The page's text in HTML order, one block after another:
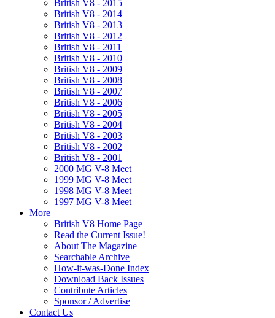
British V8 - 2015
British V8 - 2014
British V8 - 2013
British V8 - 2012
British V8 - 2011
British V8 - 2010
British V8 - 2009
British V8 - 2008
British V8 - 2007
British V8 - 2006
British V8 - 2005
British V8 - 2004
British V8 - 2003
British V8 - 2002
British V8 - 2001
2000 MG V-8 Meet
1999 MG V-8 Meet
1998 MG V-8 Meet
1997 MG V-8 Meet
More
British V8 Home Page
Read the Current Issue!
About The Magazine
Searchable Archive
How-it-was-Done Index
Download Back Issues
Contribute Articles
Sponsor / Advertise
Contact Us